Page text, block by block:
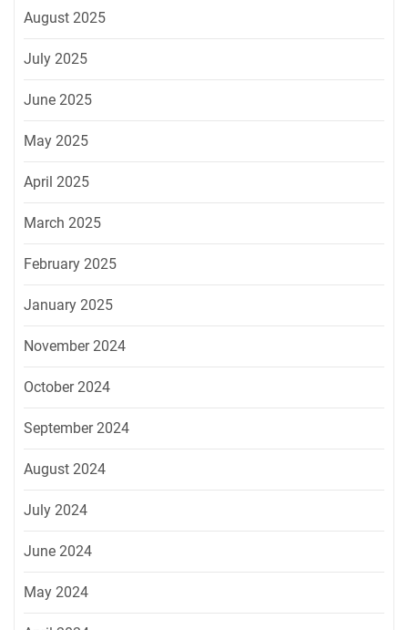
August 2025
July 2025
June 2025
May 2025
April 2025
March 2025
February 2025
January 2025
November 2024
October 2024
September 2024
August 2024
July 2024
June 2024
May 2024